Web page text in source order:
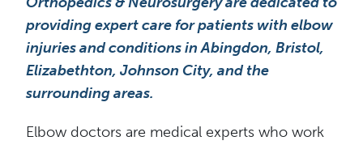
providing expert care for patients with elbow
injuries and conditions in Abingdon, Bristol,
Elizabethton, Johnson City, and the
surrounding areas.
Elbow doctors are medical experts who work